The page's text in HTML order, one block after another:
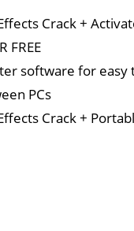
Crack +
FREE
software for
PCs
Crack +